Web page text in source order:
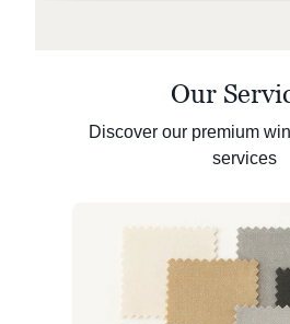
Our
Discover our premium
services